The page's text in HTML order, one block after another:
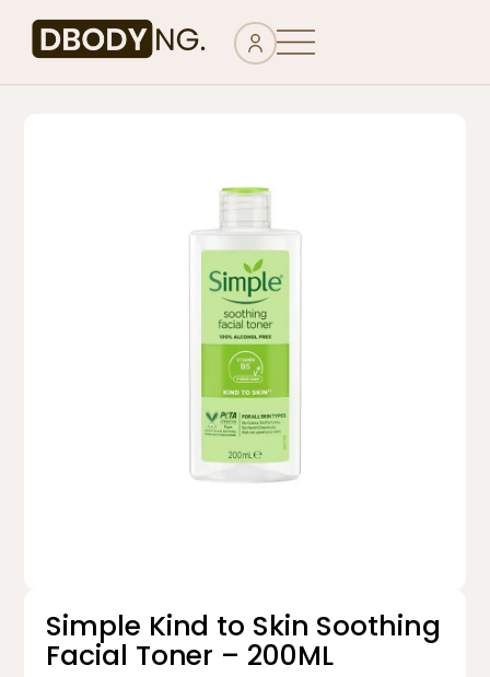
Simple Kind to Skin Soothing
Facial Toner – 200ML